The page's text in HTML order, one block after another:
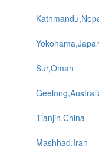
Sur,Oman
Tianjin,China
Mashhad,Iran